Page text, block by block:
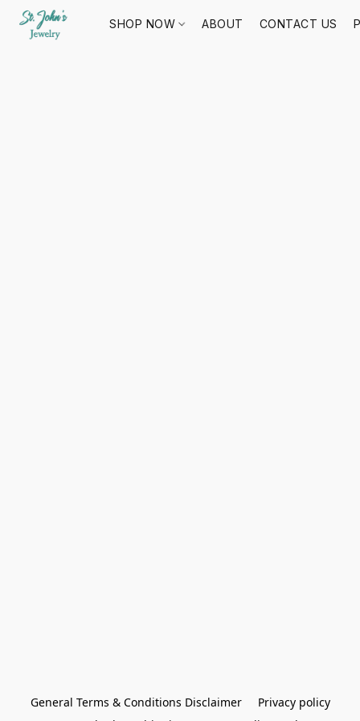
SHOP NOW ABOUT CONTACT US
General Terms & Conditions Disclaimer
Privacy policy